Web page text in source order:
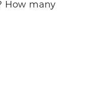
How many